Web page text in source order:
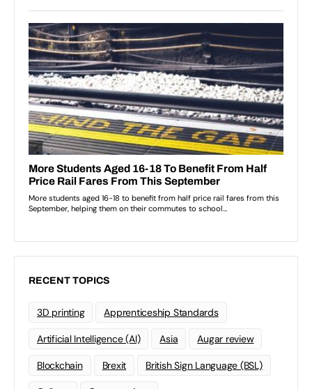
RECENT TOPICS
3D printing Apprenticeship Standards
Artificial Intelligence (AI) Asia Augar review
Blockchain Brexit British Sign Language (BSL)